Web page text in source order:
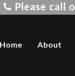
Please call
Home About